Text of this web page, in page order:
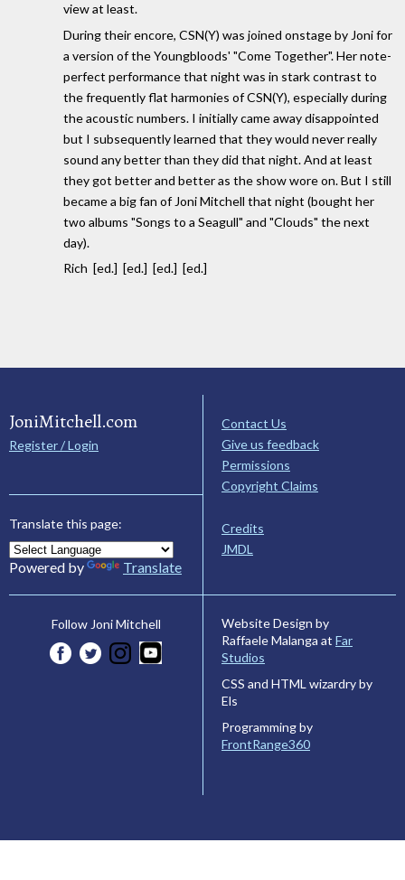
view at least.
During their encore, CSN(Y) was joined onstage by Joni for
a version of the Youngbloods' "Come Together". Her note-
perfect performance that night was in stark contrast to
the frequently flat harmonies of CSN(Y), especially during
the acoustic numbers. I initially came away disappointed
but I subsequently learned that they would never really
sound any better than they did that night. And at least
they got better and better as the show wore on. But I still
became a big fan of Joni Mitchell that night (bought her
two albums "Songs to a Seagull" and "Clouds" the next
day).
Rich [ed.] [ed.] [ed.] [ed.]
JoniMitchell.com
Register / Login
Translate this page:
Powered by Translate
Contact Us
Give us feedback
Permissions
Copyright Claims
Credits
JMDL
Follow Joni Mitchell
Website Design by
Raffaele Malanga at Far
Studios
CSS and HTML wizardry by
Els
Programming by
FrontRange360